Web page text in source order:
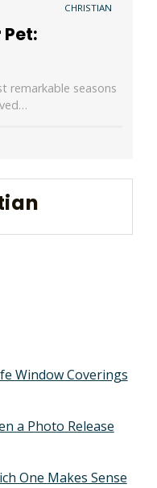
CHRISTIAN
remarkable seasons
Window Coverings
a Photo Release
One Makes Sense